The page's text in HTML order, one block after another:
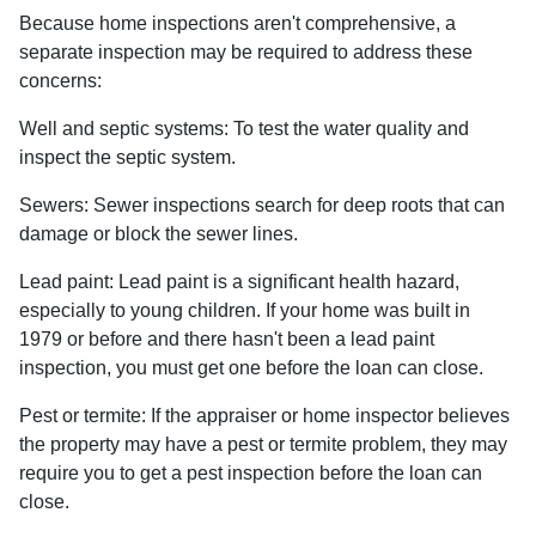
Because home inspections aren't comprehensive, a
separate inspection may be required to address these
concerns:
Well and septic systems: To test the water quality and
inspect the septic system.
Sewers: Sewer inspections search for deep roots that can
damage or block the sewer lines.
Lead paint: Lead paint is a significant health hazard,
especially to young children. If your home was builtin
1979 or before and there hasn't been a lead paint
inspection, you must get one before the loan can close.
Pest or termite: If the appraiser or home inspector believes
the property may have a pest or termite problem, they may
require you to get a pest inspection before the loan can
close.